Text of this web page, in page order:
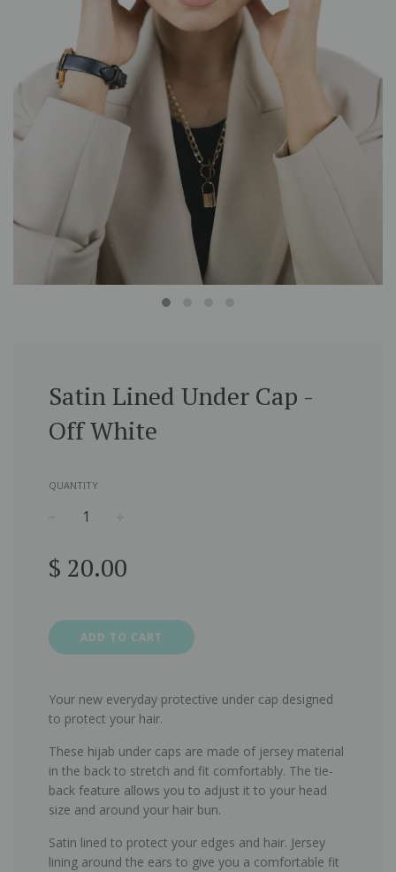
Satin Lined Under Cap -
Off White
QUANTITY
price
$ 20.00
ADD TO CART
Your new everyday protective under cap designed
to protect your hair.
These hijab under caps are made of jersey material
in the back to stretch and fit comfortably. The tie-
back feature allows you to adjust it to your head
size and around your hair bun.
Satin lined to protect your edges and hair. Jersey
lining around the ears to give you a comfortable fit